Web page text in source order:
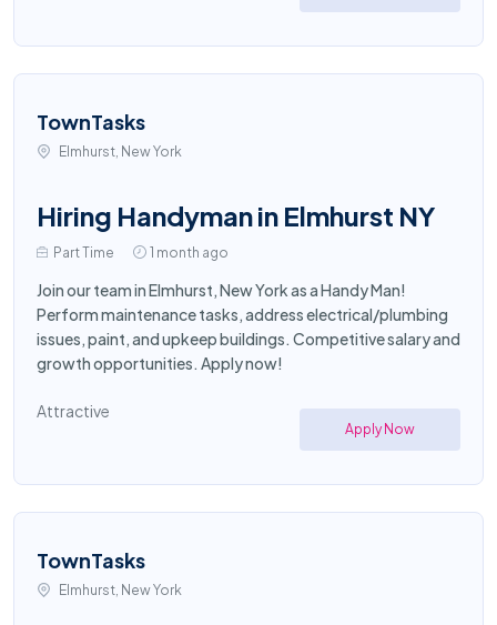
TownTasks
Elmhurst, New York
Hiring Handyman in Elmhurst NY
Part Time 1 month ago
Join our team in Elmhurst, New York as a Handy Man!
Perform maintenance tasks, address electrical/plumbing
issues, paint, and upkeep buildings. Competitive salary and
growth opportunities. Apply now!
Attractive
Apply Now
TownTasks
Elmhurst, New York